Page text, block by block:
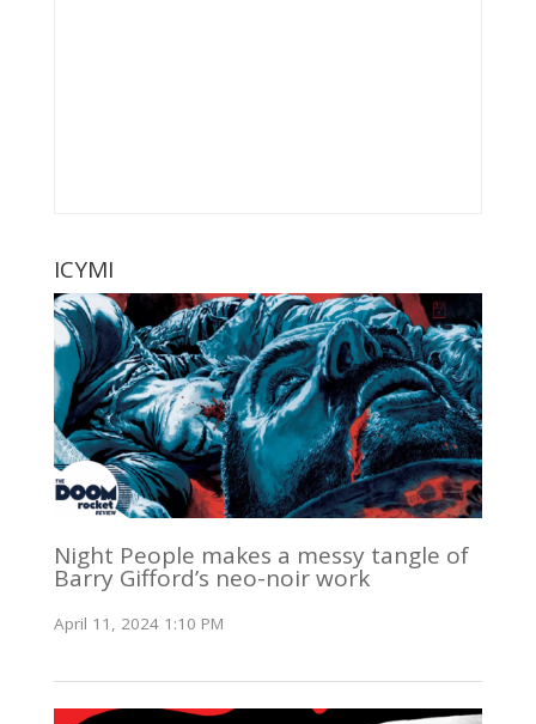
ICYMI
Night People makes a messy tangle of
Barry Gifford’s neo-noir work
April 11, 2024 1:10 PM